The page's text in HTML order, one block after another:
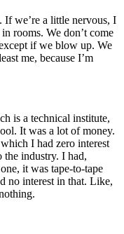
If we’re a little nervous, I
rooms. We don’t come
if we blow up. We
me, because I’m
is a technical institute,
It was a lot of money.
I had zero interest
industry. I had,
it was tape-to-tape
no interest in that. Like,